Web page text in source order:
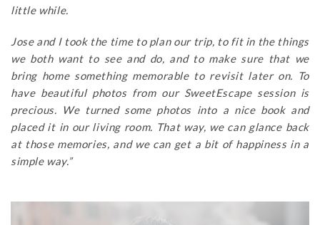
little while.
Jose and I took the time to plan our trip, to fit in the things
we both want to see and do, and to make sure that we
bring home something memorable to revisit later on. To
have beautiful photos from our SweetEscape session is
precious. We turned some photos into a nice book and
placed it in our living room. That way, we can glance back
at those memories, and we can get a bit of happiness in a
simple way.”